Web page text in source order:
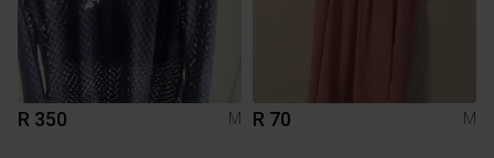
R 350 M R 70 M